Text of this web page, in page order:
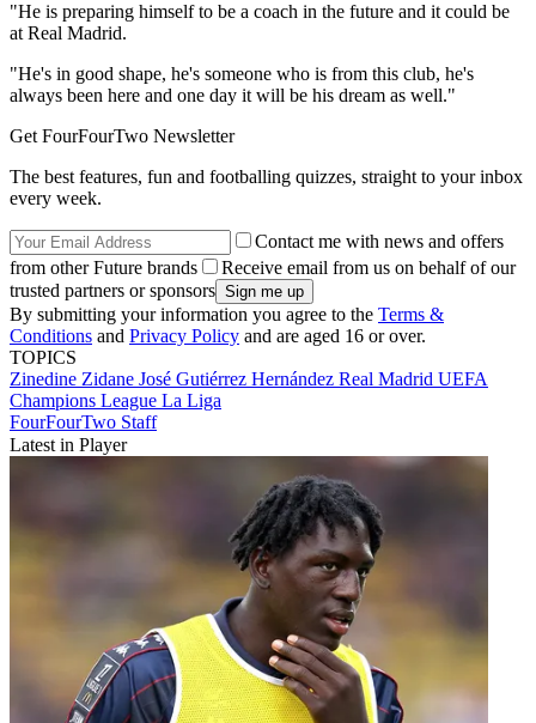
"He is preparing himself to be a coach in the future and it could be
at Real Madrid.
"He's in good shape, he's someone who is from this club, he's
always been here and one day it will be his dream as well."
Get FourFourTwo Newsletter
The best features, fun and footballing quizzes, straight to your inbox
every week.
Contact me with news and offers
from other Future brands
Receive email from us on behalf of our
trusted partners or sponsors
By submitting your information you agree to the Terms &
Conditions and Privacy Policy and are aged 16 or over.
TOPICS
Zinedine Zidane José Gutiérrez Hernández Real Madrid UEFA
Champions League La Liga
FourFourTwo Staff
Latest in Player